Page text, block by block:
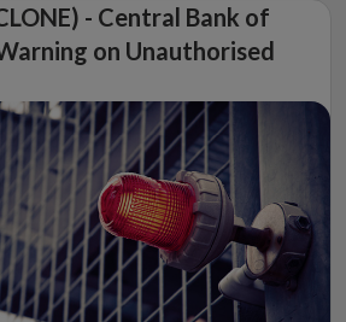
- Central Bank of
on Unauthorised